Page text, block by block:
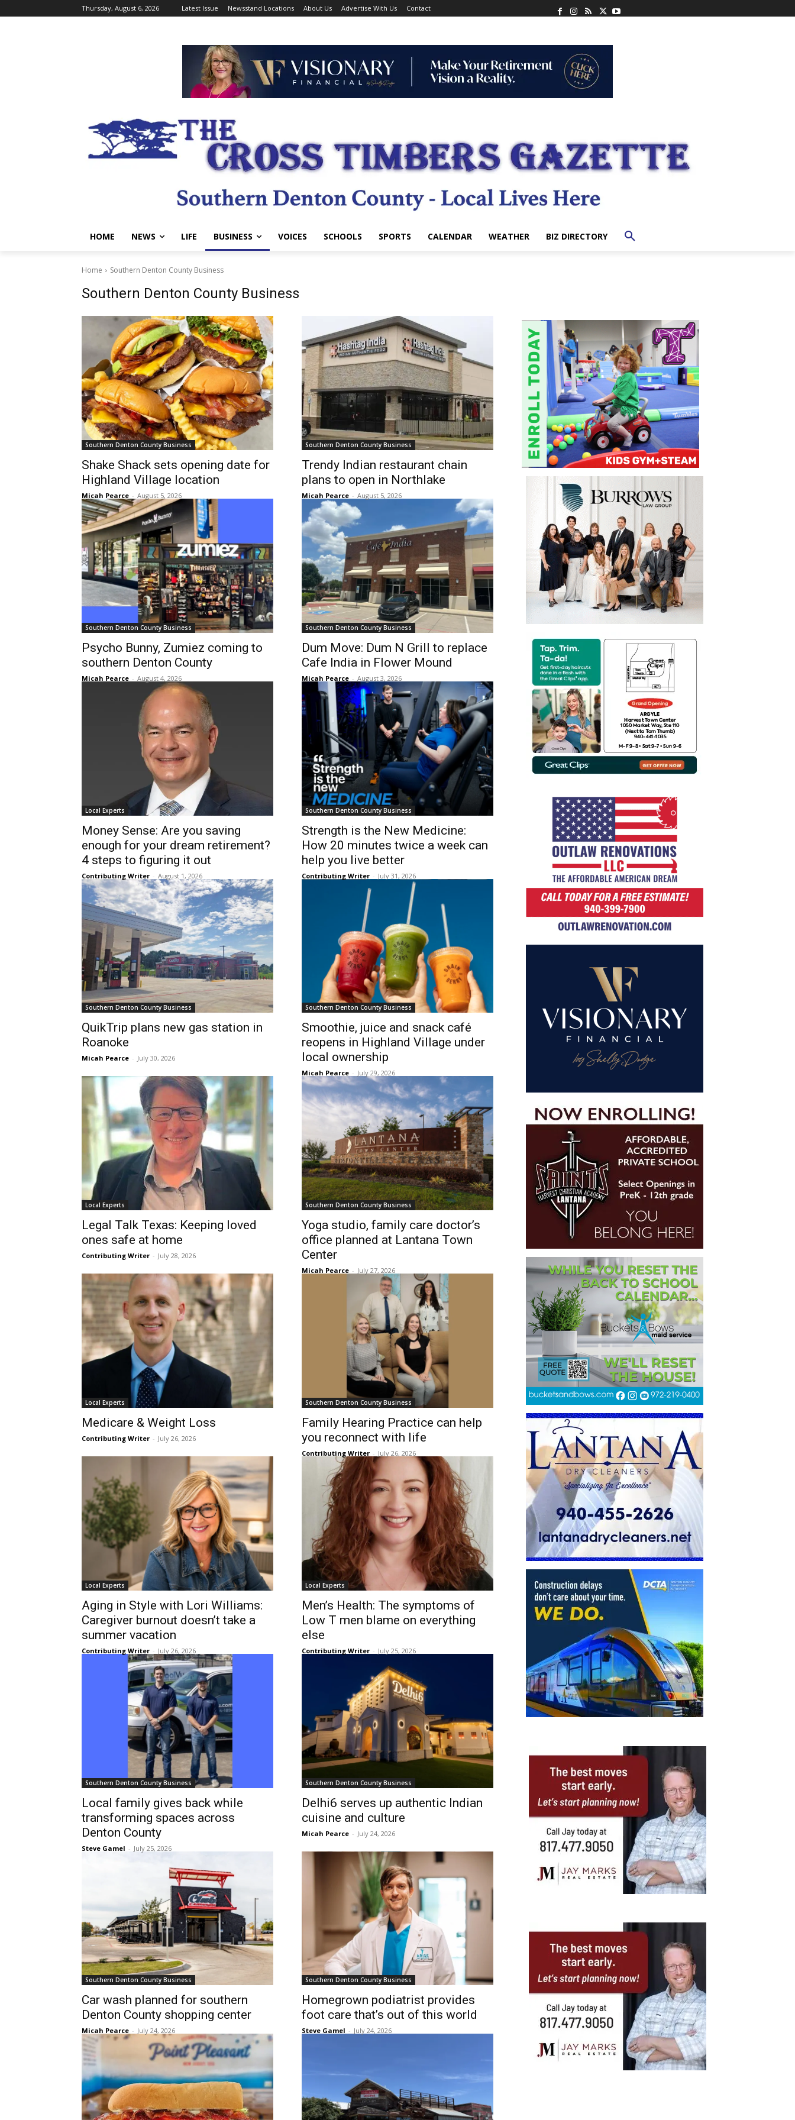
Thursday, August 6, 2026 Latest Issue Newsstand Locations About Us Advertise With Us Contact
HOME NEWS LIFE BUSINESS VOICES SCHOOLS SPORTS CALENDAR WEATHER BIZ DIRECTORY
Home Southern Denton County Business
Southern Denton County Business
Southern Denton County Business
Shake Shack sets opening date for
Highland Village location
Micah Pearce - August 5, 2026
Southern Denton County Business
Trendy Indian restaurant chain
plans to open in Northlake
Micah Pearce - August 5, 2026
Southern Denton County Business
Psycho Bunny, Zumiez coming to
southern Denton County
Micah Pearce - August 4, 2026
Southern Denton County Business
Dum Move: Dum N Grill to replace
Cafe India in Flower Mound
Micah Pearce - August 3, 2026
Local Experts
Money Sense: Are you saving
enough for your dream retirement?
4 steps to figuring it out
Contributing Writer - August 1, 2026
Southern Denton County Business
Strength is the New Medicine:
How 20 minutes twice a week can
help you live better
Contributing Writer - July 31, 2026
Southern Denton County Business
QuikTrip plans new gas station in
Roanoke
Micah Pearce - July 30, 2026
Southern Denton County Business
Smoothie, juice and snack café
reopens in Highland Village under
local ownership
Micah Pearce - July 29, 2026
Local Experts
Legal Talk Texas: Keeping loved
ones safe at home
Contributing Writer - July 28, 2026
Southern Denton County Business
Yoga studio, family care doctor’s
office planned at Lantana Town
Center
Micah Pearce - July 27, 2026
Local Experts
Medicare & Weight Loss
Contributing Writer - July 26, 2026
Southern Denton County Business
Family Hearing Practice can help
you reconnect with life
Contributing Writer - July 26, 2026
Local Experts
Aging in Style with Lori Williams:
Caregiver burnout doesn’t take a
summer vacation
Contributing Writer - July 26, 2026
Local Experts
Men’s Health: The symptoms of
Low T men blame on everything
else
Contributing Writer - July 25, 2026
Southern Denton County Business
Local family gives back while
transforming spaces across
Denton County
Steve Gamel - July 25, 2026
Southern Denton County Business
Delhi6 serves up authentic Indian
cuisine and culture
Micah Pearce - July 24, 2026
Southern Denton County Business
Car wash planned for southern
Denton County shopping center
Micah Pearce - July 24, 2026
Southern Denton County Business
Homegrown podiatrist provides
foot care that’s out of this world
Steve Gamel - July 24, 2026